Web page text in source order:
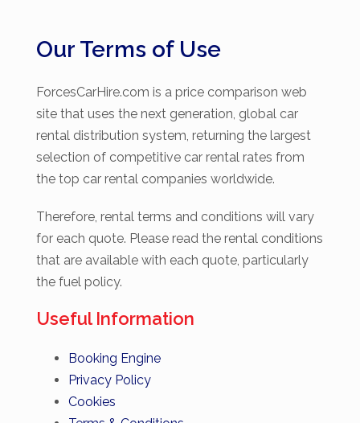
Our Terms of Use
ForcesCarHire.com is a price comparison web
site that uses the next generation, global car
rental distribution system, returning the largest
selection of competitive car rental rates from
the top car rental companies worldwide.
Therefore, rental terms and conditions will vary
for each quote. Please read the rental conditions
that are available with each quote, particularly
the fuel policy.
Useful Information
Booking Engine
Privacy Policy
Cookies